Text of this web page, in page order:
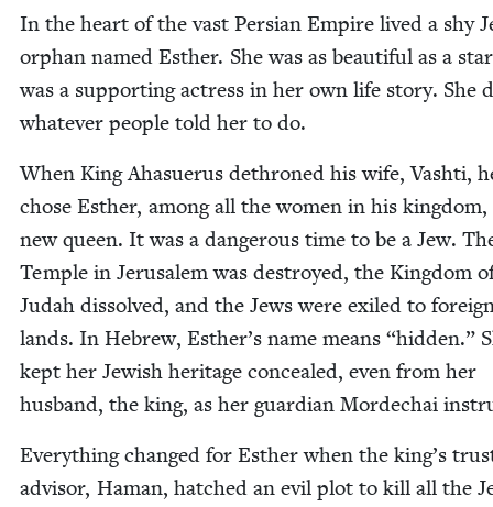
In the heart of the vast Per­sian Empire lived a shy
orphan named Esther. She was as beau­ti­ful as a
was a sup­port­ing actress in her own life sto­ry. She
what­ev­er peo­ple told her to do.
When King Aha­suerus dethroned his wife, Vashti,
chose Esther, among all the women in his king­dom,
new queen. It was a dan­ger­ous time to be a Jew.
Tem­ple in Jerusalem was destroyed, the King­dom
Judah dis­solved, and the Jews were exiled to
lands. In Hebrew, Esther’s name means “hid­den.”
kept her Jew­ish her­itage con­cealed, even from her
hus­band, the king, as her guardian Mordechai
Every­thing changed for Esther when the king’s
advi­sor, Haman, hatched an evil plot to kill all the